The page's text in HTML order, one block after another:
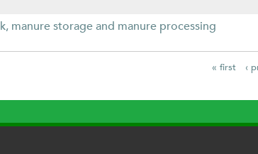
manure storage and manure processing
« first ‹